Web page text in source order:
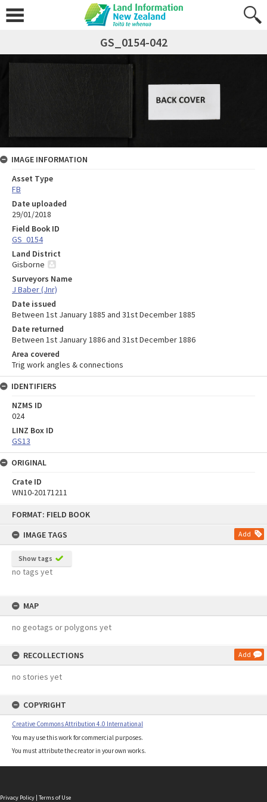
FORMAT: FIELD BOOK
IMAGE TAGS
Add
Show tags
no tags yet
MAP
no geotags or polygons yet
RECOLLECTIONS Add
no stories yet
COPYRIGHT
Creative Commons Attribution 4.0 International
You may use this work for commercial purposes.
You must attribute the creator in your own works.
GS_0154-042
IMAGE INFORMATION
Asset Type
FB
Date uploaded
29/01/2018
Field Book ID
GS_0154
Land District
Gisborne
Surveyors Name
J Baber (Jnr)
Date issued
Between 1st January 1885 and 31st December 1885
Date returned
Between 1st January 1886 and 31st December 1886
Area covered
Trig work angles & connections
IDENTIFIERS
NZMS ID
024
LINZ Box ID
GS13
ORIGINAL
Crate ID
WN10-20171211
Privacy Policy | Terms of Use